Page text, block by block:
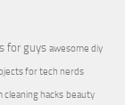
for guys awesome diy
for tech nerds
cleaning hacks beauty